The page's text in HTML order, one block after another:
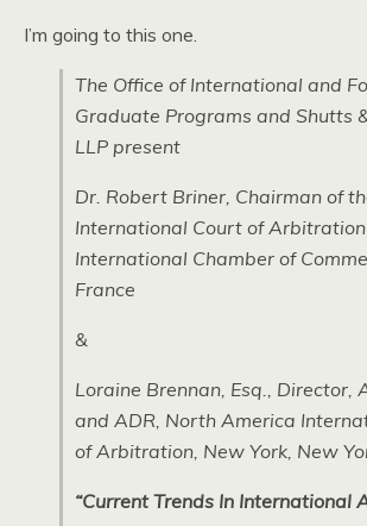
I’m going to this one.
The Office of International and
Graduate Programs and Shutts
LLP present
Dr. Robert Briner, Chairman of
International Court of Arbitration
International Chamber of
France
&
Loraine Brennan, Esq., Director,
and ADR, North America
of Arbitration, New York, New
“Current Trends In International